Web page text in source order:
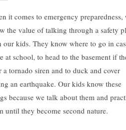
it comes to emergency preparedness,
the value of talking through a safety
our kids. They know where to go in
at school, to head to the basement if
a tornado siren and to duck and cover
an earthquake. Our kids know these
because we talk about them and
until they become second nature.